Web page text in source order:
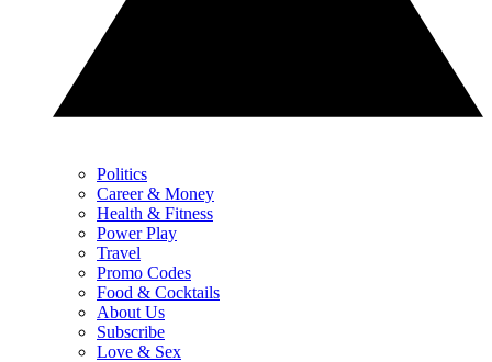
Politics
Career & Money
Health & Fitness
Power Play
Travel
Promo Codes
Food & Cocktails
About Us
Subscribe
Love & Sex